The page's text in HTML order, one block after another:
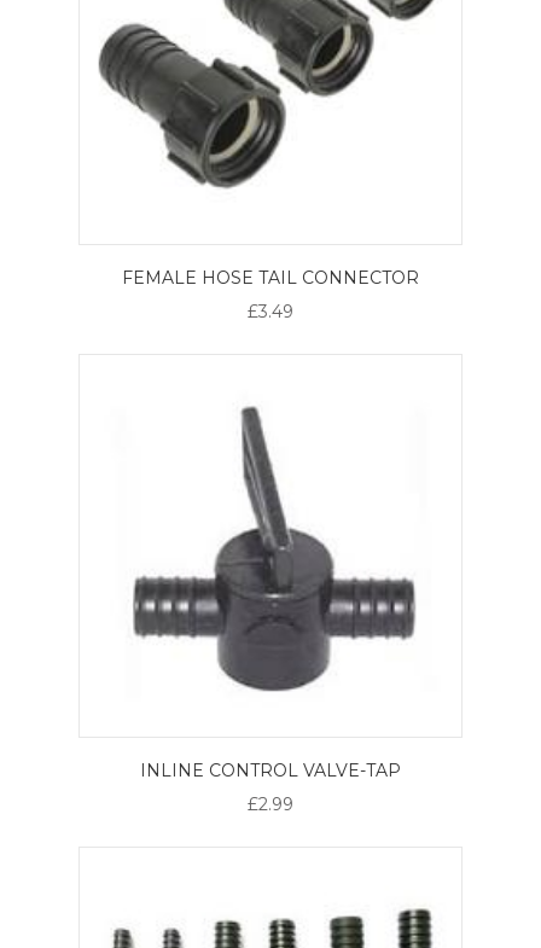
FEMALE HOSE TAIL CONNECTOR
£3.49
INLINE CONTROL VALVE-TAP
£2.99